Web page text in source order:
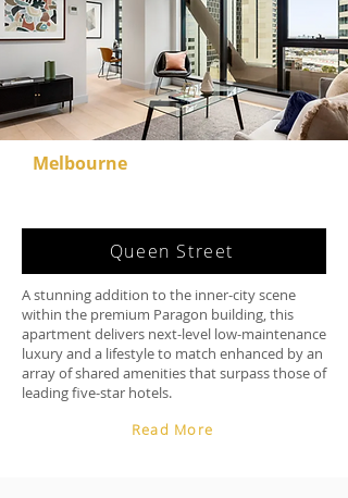
Melbourne
Queen Street
A stunning addition to the inner-city scene
within the premium Paragon building, this
apartment delivers next-level low-maintenance
luxury and a lifestyle to match enhanced by an
array of shared amenities that surpass those of
leading five-star hotels.
Read More